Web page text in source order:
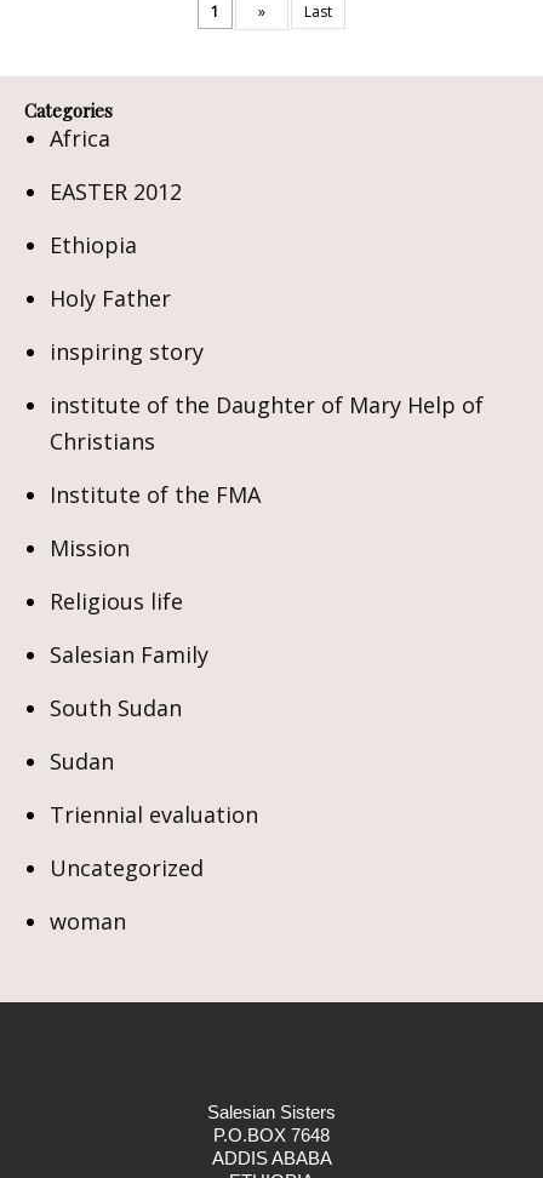
1 » Last
Categories
Africa
EASTER 2012
Ethiopia
Holy Father
inspiring story
institute of the Daughter of Mary Help of
Christians
Institute of the FMA
Mission
Religious life
Salesian Family
South Sudan
Sudan
Triennial evaluation
Uncategorized
woman
Salesian Sisters
P.O.BOX 7648
ADDIS ABABA